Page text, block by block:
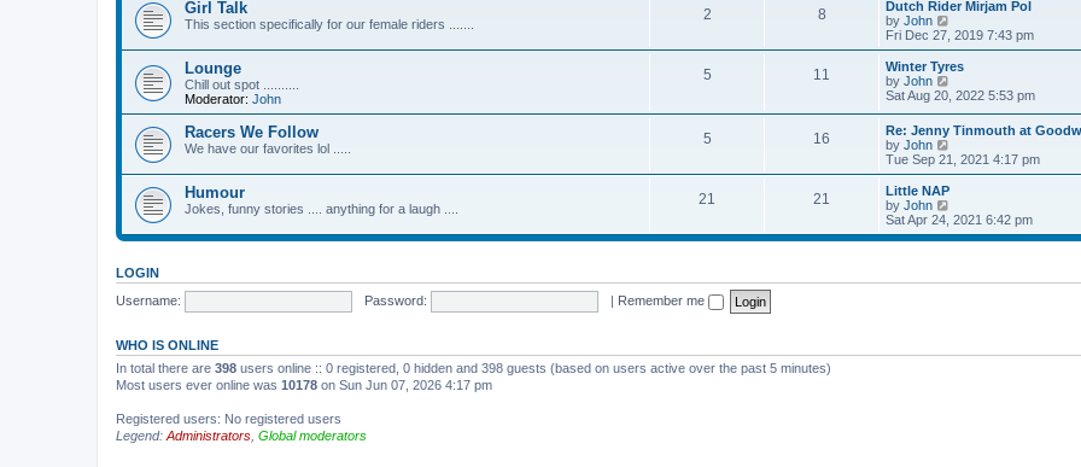
tt
o
t
a
e
t
o
s
t
h
a
e
s
o
s
Girl Talk
This section specifically for our female riders .......
2 8
Dutch Rider Mirjam Pol
by John
e
w
h
e
a
e
s
o
s
Fri Dec 27, 2019 7:43 pm
Lounge
Chill out spot ..........
Moderator: John
5 11
Winter Tyres
by John
w
h
e
e
s
o
Sat Aug 20, 2022 5:53 pm
Racers We Follow
We have our favorites lol .....
5 16
Re: Jenny Tinmouth at
by John
i
e
h
l
Tue Sep 21, 2021 4:17 pm
Humour
Jokes, funny stories .... anything for a laugh ....
21 21
Little NAP
by John
e
Sat Apr 24, 2021 6:42 pm
LOGIN
Username:
Password: | Remember me
WHO IS ONLINE
In total there are 398 users online :: 0 registered, 0 hidden and 398 guests (based on users active over the past 5 minutes)
Most users ever online was 10178 on Sun Jun 07, 2026 4:17 pm
Registered users: No registered users
Legend: Administrators Global moderators